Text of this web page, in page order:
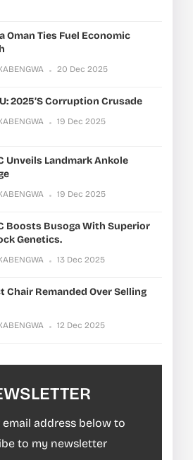
Oman Ties Fuel Economic
20 Dec 2025
2025’s Corruption Crusade
19 Dec 2025
Unveils Landmark Ankole
19 Dec 2025
Boosts Busoga With Superior
Genetics.
13 Dec 2025
Chair Remanded Over Selling
12 Dec 2025
email address below to
to my newsletter